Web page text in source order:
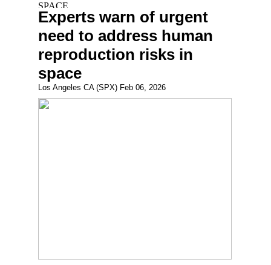
Experts warn of urgent
need to address human
reproduction risks in
space
Los Angeles CA (SPX) Feb 06, 2026